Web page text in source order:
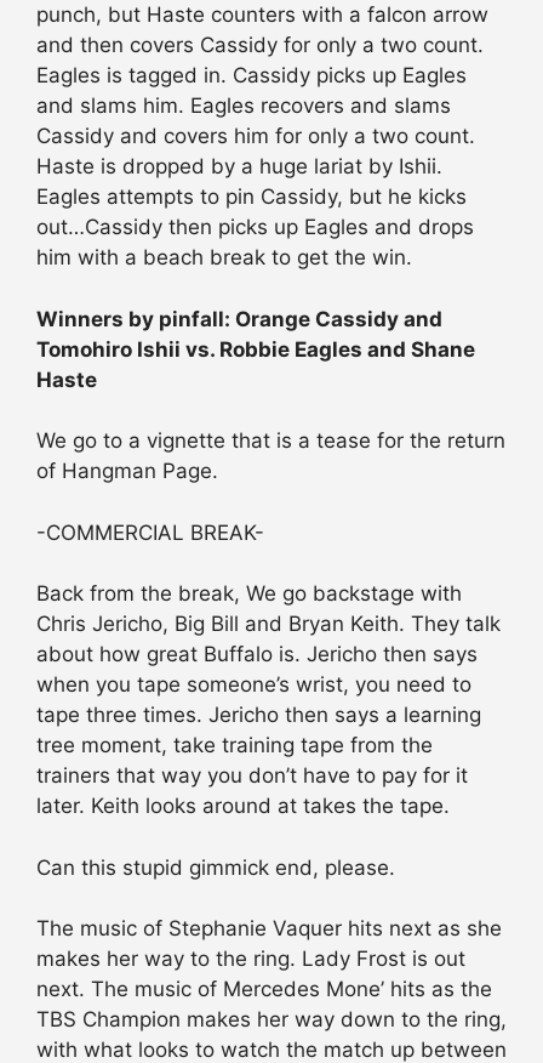
punch, but Haste counters with a falcon arrow
and then covers Cassidy for only a two count.
Eagles is tagged in. Cassidy picks up Eagles
and slams him. Eagles recovers and slams
Cassidy and covers him for only a two count.
Haste is dropped by a huge lariat by Ishii.
Eagles attempts to pin Cassidy, but he kicks
out…Cassidy then picks up Eagles and drops
him with a beach break to get the win.
Winners by pinfall: Orange Cassidy and
Tomohiro Ishii vs. Robbie Eagles and Shane
Haste
We go to a vignette that is a tease for the return
of Hangman Page.
-COMMERCIAL BREAK-
Back from the break, We go backstage with
Chris Jericho, Big Bill and Bryan Keith. They talk
about how great Buffalo is. Jericho then says
when you tape someone’s wrist, you need to
tape three times. Jericho then says a learning
tree moment, take training tape from the
trainers that way you don’t have to pay for it
later. Keith looks around at takes the tape.
Can this stupid gimmick end, please.
The music of Stephanie Vaquer hits next as she
makes her way to the ring. Lady Frost is out
next. The music of Mercedes Mone’ hits as the
TBS Champion makes her way down to the ring,
with what looks to watch the match up between